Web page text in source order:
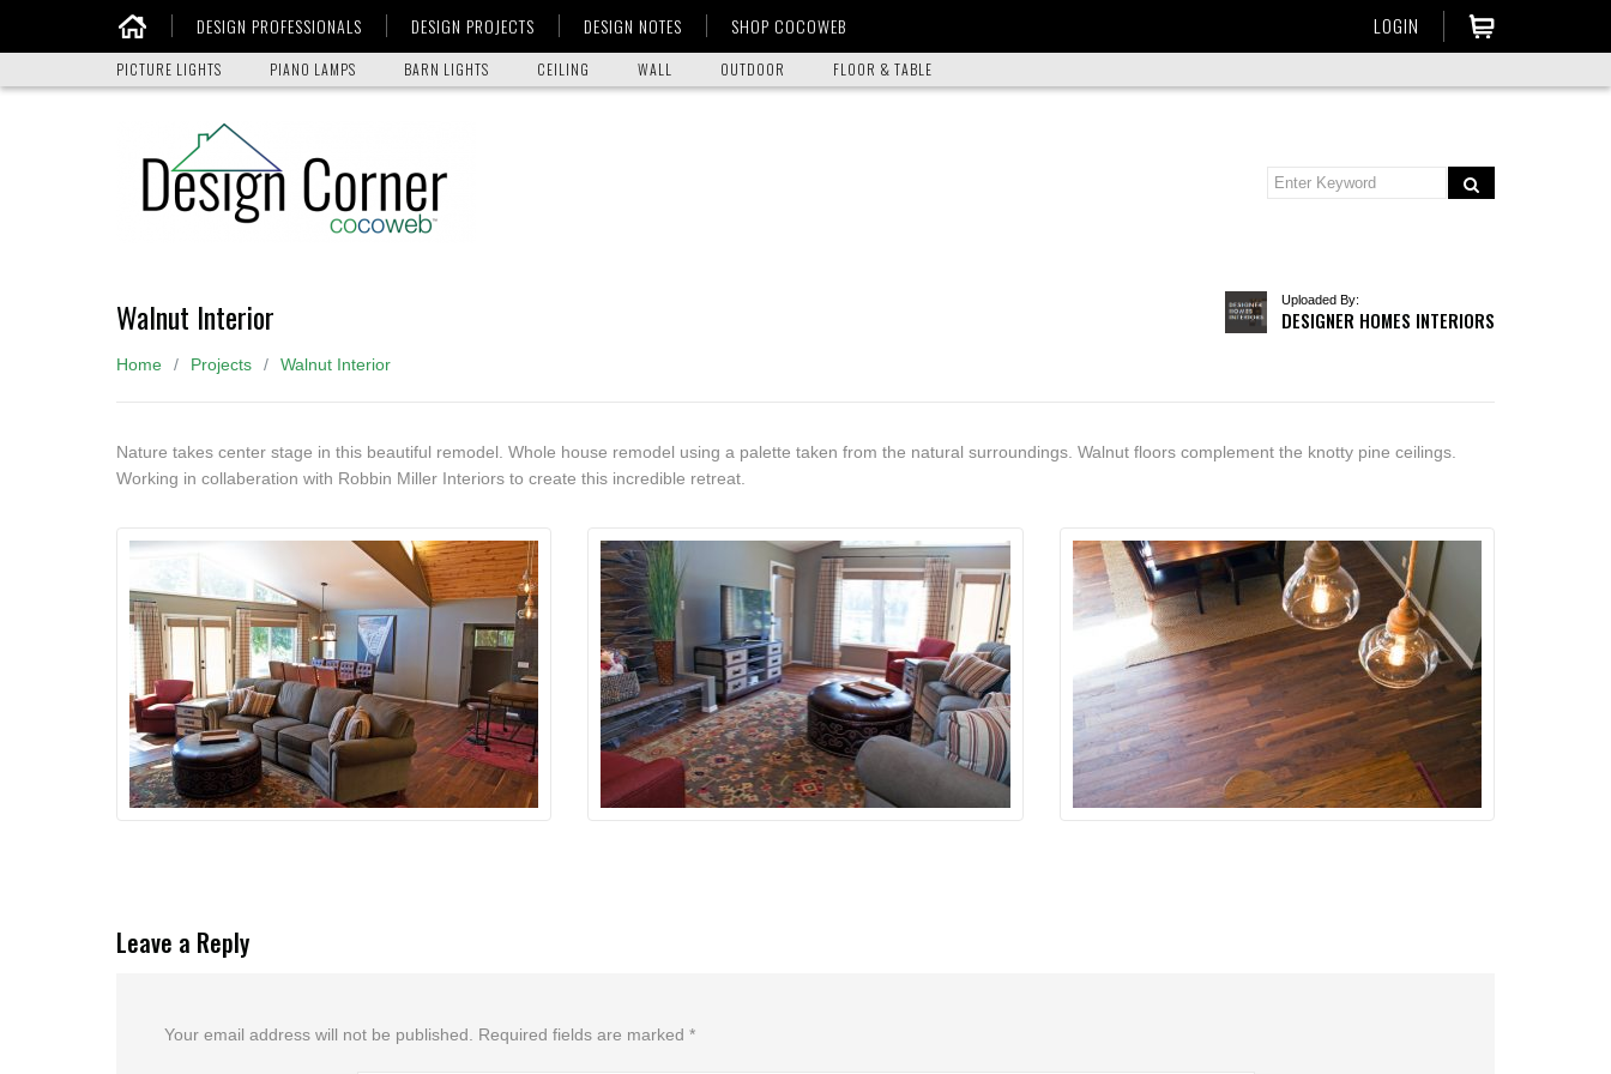
DESIGN PROFESSIONALS DESIGN PROJECTS DESIGN NOTES SHOP COCOWEB LOGIN
PICTURE LIGHTS PIANO LAMPS BARN LIGHTS CEILING WALL OUTDOOR FLOOR & TABLE
Walnut Interior Uploaded By:
DESIGNER HOMES INTERIORS
Home Projects Walnut Interior
Nature takes center stage in this beautiful remodel. Whole house remodel using a palette taken from the natural surroundings. Walnut floors complement the knotty pine ceilings.
Working in collaberation with Robbin Miller Interiors to create this incredible retreat.
Leave a Reply
Your email address will not be published. Required fields are marked *